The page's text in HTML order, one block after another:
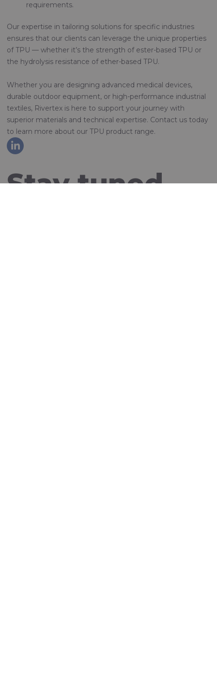
requirements.
Our expertise in tailoring solutions for specific industries
ensures that our clients can leverage the unique properties
of TPU — whether it’s the strength of ester-based TPU or
the hydrolysis resistance of ether-based TPU.
Whether you are designing advanced medical devices,
durable outdoor equipment, or high-performance industrial
textiles, Rivertex is here to support your journey with
superior materials and technical expertise. Contact us today
to learn more about our TPU product range.
Stay tuned